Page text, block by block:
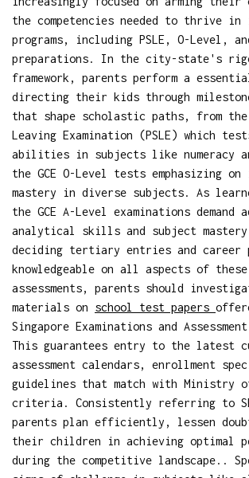
the competencies needed to thrive in
programs, including PSLE, O-Level,
preparations. In the city-state's
framework, parents perform a
directing their kids through
that shape scholastic paths, from the
Leaving Examination (PSLE) which
abilities in subjects like numeracy
the GCE O-Level tests emphasizing
mastery in diverse subjects. As
the GCE A-Level examinations demand
analytical skills and subject mastery,
deciding tertiary entries and career
knowledgeable on all aspects of
assessments, parents should
materials on school test papers
Singapore Examinations and
This guarantees entry to the latest
assessment calendars, enrollment
guidelines that match with Ministry
criteria. Consistently referring to
parents plan efficiently, lessen
their children in achieving optimal
during the competitive landscape..